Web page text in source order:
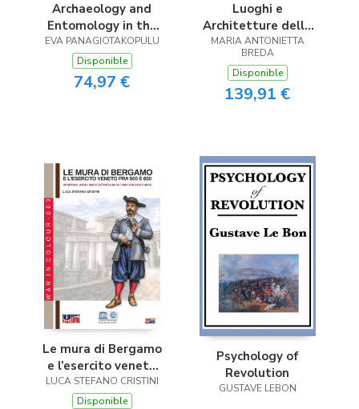
Archaeology and
Entomology in the
Eastern
Mediterranean
EVA PANAGIOTAKOPULU
Disponible
74,97 €
Luoghi e
Architetture della
Transizione
MARIA ANTONIETTA
BREDA
Disponible
139,91 €
Le mura di Bergamo
e l’esercito veneto
fra 500 e 600
LUCA STEFANO CRISTINI
Disponible
Psychology of
Revolution
GUSTAVE LEBON